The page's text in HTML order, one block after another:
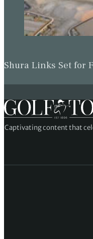
Shura Links Set for
Captivating content that